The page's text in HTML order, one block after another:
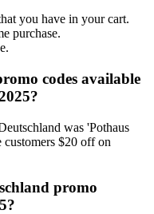
you have in your cart.
purchase.
codes available
was 'Pothaus
$20 off on
promo